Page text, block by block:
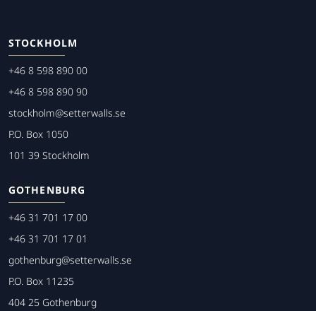
STOCKHOLM
+46 8 598 890 00
+46 8 598 890 90
stockholm@setterwalls.se
P.O. Box 1050
101 39 Stockholm
GOTHENBURG
+46 31 701 17 00
+46 31 701 17 01
gothenburg@setterwalls.se
P.O. Box 11235
404 25 Gothenburg